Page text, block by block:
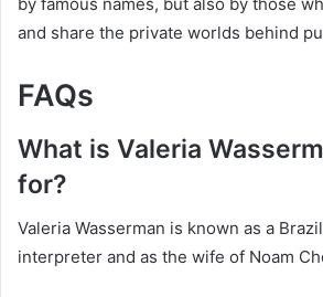
and share the private worlds behind
FAQs
What is Valeria
for?
Valeria Wasserman is known as a
interpreter and as the wife of Noam